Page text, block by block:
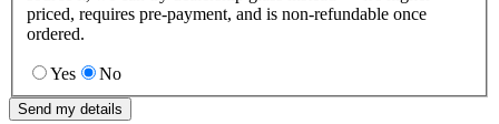
priced, requires pre-payment, and is non-refundable once
ordered.
Yes No
Send my details